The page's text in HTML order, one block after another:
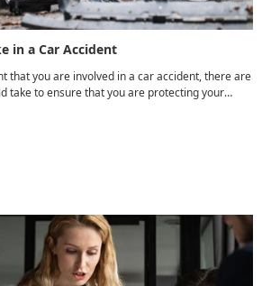
in a Car Accident
that you are involved in a car accident, there are
take to ensure that you are protecting your
insurance complications.